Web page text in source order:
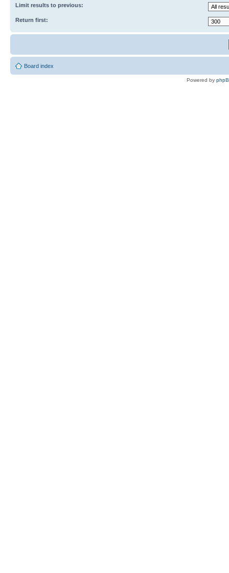
Limit results to previous:
Return first:
Board index
Powered by